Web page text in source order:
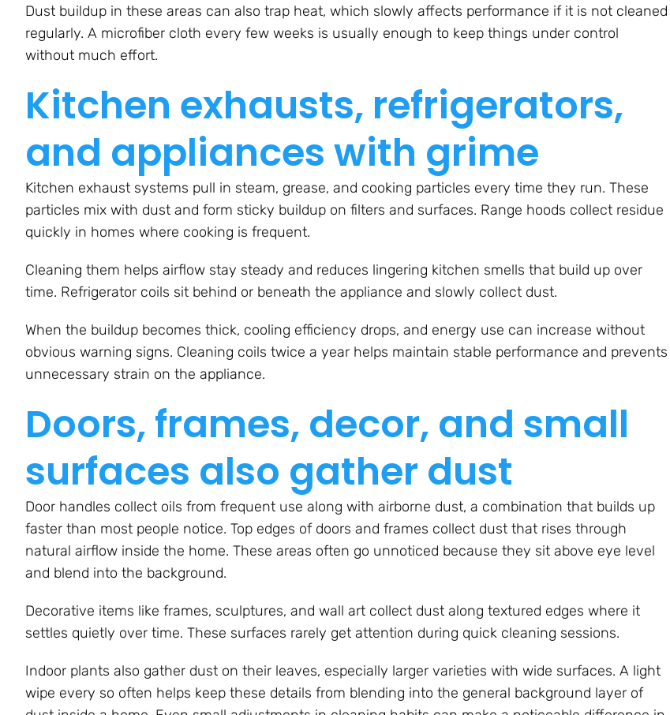
Dust buildup in these areas can also trap heat, which slowly affects performance if it is not cleaned
regularly. A microfiber cloth every few weeks is usually enough to keep things under control
without much effort.
Kitchen exhausts, refrigerators,
and appliances with grime
Kitchen exhaust systems pull in steam, grease, and cooking particles every time they run. These
particles mix with dust and form sticky buildup on filters and surfaces. Range hoods collect residue
quickly in homes where cooking is frequent.
Cleaning them helps airflow stay steady and reduces lingering kitchen smells that build up over
time. Refrigerator coils sit behind or beneath the appliance and slowly collect dust.
When the buildup becomes thick, cooling efficiency drops, and energy use can increase without
obvious warning signs. Cleaning coils twice a year helps maintain stable performance and prevents
unnecessary strain on the appliance.
Doors, frames, decor, and small
surfaces also gather dust
Door handles collect oils from frequent use along with airborne dust, a combination that builds up
faster than most people notice. Top edges of doors and frames collect dust that rises through
natural airflow inside the home. These areas often go unnoticed because they sit above eye level
and blend into the background.
Decorative items like frames, sculptures, and wall art collect dust along textured edges where it
settles quietly over time. These surfaces rarely get attention during quick cleaning sessions.
Indoor plants also gather dust on their leaves, especially larger varieties with wide surfaces. A light
wipe every so often helps keep these details from blending into the general background layer of